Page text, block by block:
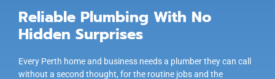
Reliable Plumbing With No
Hidden Surprises
Every Perth home and business needs a plumber they can call
without a second thought, for the routine jobs and the